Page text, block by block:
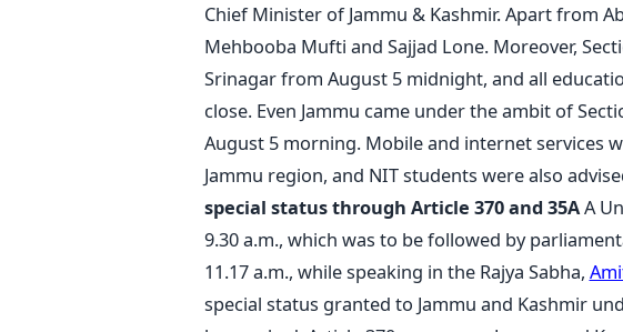
Chief Minister of Jammu & Kashmir. Apart from
Mehbooba Mufti and Sajjad Lone. Moreover,
Srinagar from August 5 midnight, and all
close. Even Jammu came under the ambit of
August 5 morning. Mobile and internet services
Jammu region, and NIT students were also
special status through Article 370 and 35AA
9.30 a.m., which was to be followed by
11.17 a.m., while speaking in the Rajya Sabha,
special status granted to Jammu and Kashmir